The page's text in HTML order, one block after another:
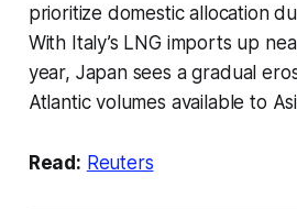
prioritize domestic allocation
With Italy’s LNG imports up
year, Japan sees a gradual
Atlantic volumes available to
Read: Reuters